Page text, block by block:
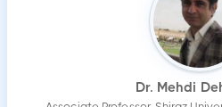
Dr. Mehdi